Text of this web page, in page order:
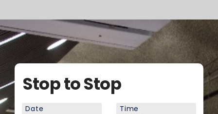
Stop to Stop
Date Time